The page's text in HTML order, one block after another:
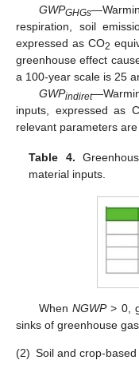
GWPGHGs
respiration, soil
expressed as CO2
greenhouse effect
a 100-year scale is 25
GWPindiret
inputs, expressed as
relevant parameters
Table 4.
material inputs.
When NGWP> 0,
sinks of greenhouse
(2) Soil and crop-